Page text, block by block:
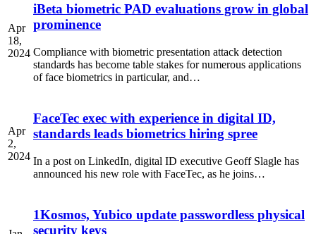
Apr
18,
2024
iBeta biometric PAD evaluations grow in global
prominence
Compliance with biometric presentation attack detection
standards has become table stakes for numerous applications
of face biometrics in particular, and…
Apr
2,
2024
FaceTec exec with experience in digital ID,
standards leads biometrics hiring spree
In a post on LinkedIn, digital ID executive Geoff Slagle has
announced his new role with FaceTec, as he joins…
1Kosmos, Yubico update passwordless physical
security keys